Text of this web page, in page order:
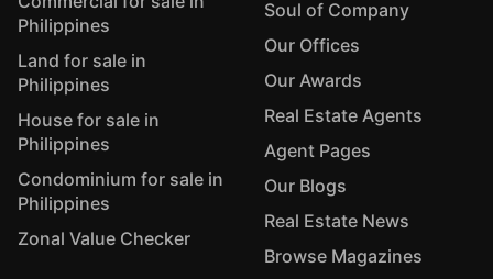
Philippines
Land for sale in
Philippines
House for sale in
Philippines
Condominium for sale in
Philippines
Zonal Value Checker
Soul of Company
Our Offices
Our Awards
Real Estate Agents
Agent Pages
Our Blogs
Real Estate News
Browse Magazines